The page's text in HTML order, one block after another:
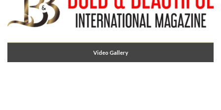
Video Gallery